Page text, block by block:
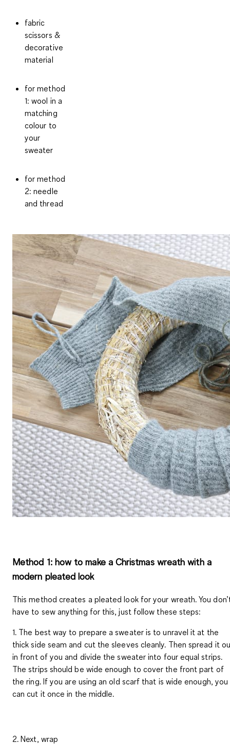
fabric
scissors &
decorative
material
for method
1: wool in a
matching
colour to
your
sweater
for method
2: needle
and thread
Method 1: how to make a Christmas wreath with a
modern pleated look
This method creates a pleated look for your wreath. You
have to sew anything for this, just follow these steps:
1. The best way to prepare a sweater is to unravel it at the
thick side seam and cut the sleeves cleanly. Then spread it
in front of you and divide the sweater into four equal strips.
The strips should be wide enough to cover the front part of
the ring. If you are using an old scarf that is wide enough, you
can cut it once in the middle.
2. Next, wrap